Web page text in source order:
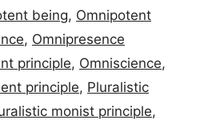
being, Omnipotent
, Omnipresence
principle, Omniscience,
principle, Pluralistic
monist principle,